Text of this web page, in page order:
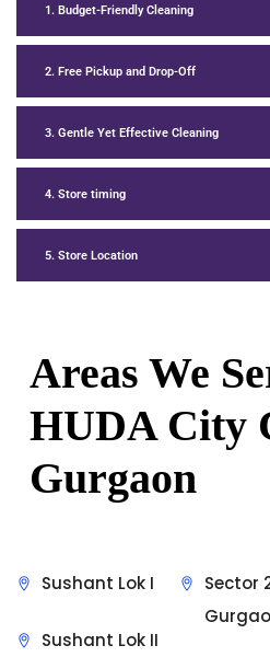
1. Budget-Friendly Cleaning
2. Free Pickup and Drop-Off
3. Gentle Yet Effective Cleaning
4. Store timing
5. Store Location
Areas We
HUDA City
Gurgaon
Sushant Lok I
Sushant Lok II
Sector